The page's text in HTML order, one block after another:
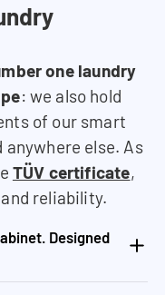
one laundry
: we also hold
of our smart
else. As
TÜV certificate,
reliability.
Designed